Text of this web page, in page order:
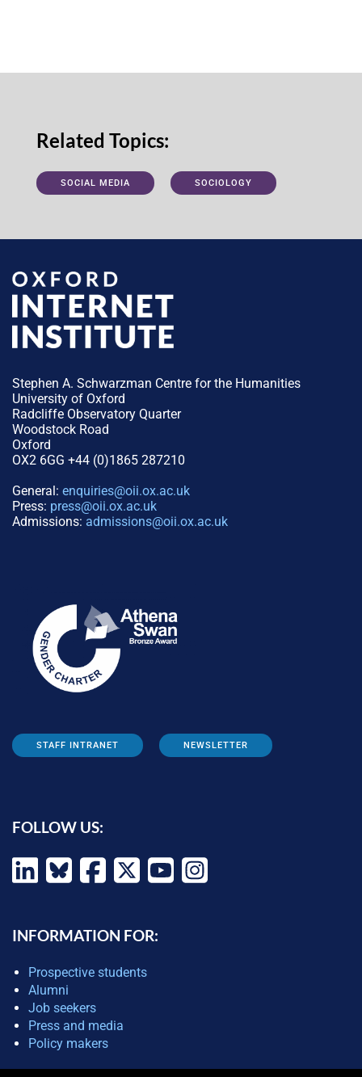
Related Topics:
SOCIAL MEDIA SOCIOLOGY
Stephen A. Schwarzman Centre for the Humanities
University of Oxford
Radcliffe Observatory Quarter
Woodstock Road
Oxford
OX2 6GG +44 (0)1865 287210
General: enquiries@oii.ox.ac.uk
Press: press@oii.ox.ac.uk
Admissions: admissions@oii.ox.ac.uk
STAFF INTRANET NEWSLETTER
FOLLOW US:
INFORMATION FOR:
Prospective students
Alumni
Job seekers
Press and media
Policy makers